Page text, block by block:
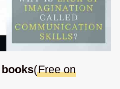
(Free on